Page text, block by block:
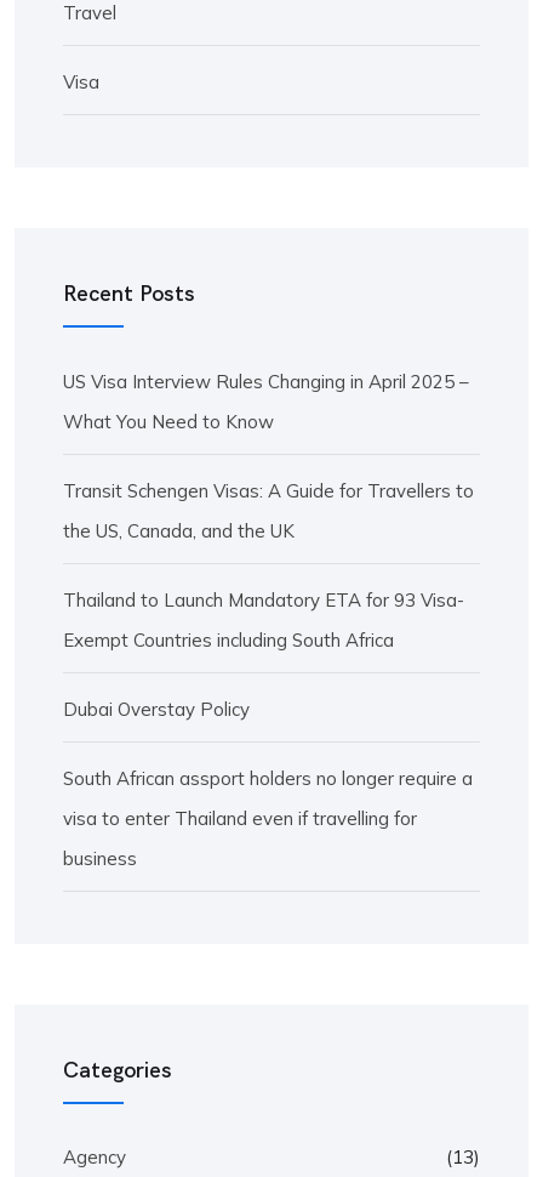
Travel
Visa
Recent Posts
US Visa Interview Rules Changing in April 2025 –
What You Need to Know
Transit Schengen Visas: A Guide for Travellers to
the US, Canada, and the UK
Thailand to Launch Mandatory ETA for 93 Visa-
Exempt Countries including South Africa
Dubai Overstay Policy
South African assport holders no longer require a
visa to enter Thailand even if travelling for
business
Categories
Agency (13)